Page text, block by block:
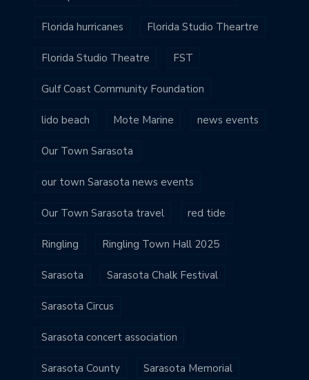
Florida hurricanes Florida Studio Theartre
Florida Studio Theatre FST
Gulf Coast Community Foundation
lido beach Mote Marine news events
Our Town Sarasota
our town Sarasota news events
Our Town Sarasota travel red tide
Ringling Ringling Town Hall 2025
Sarasota Sarasota Chalk Festival
Sarasota Circus
Sarasota concert association
Sarasota County Sarasota Memorial